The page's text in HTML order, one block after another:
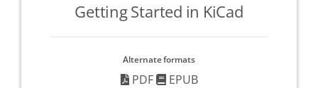
Getting Started in KiCad
Alternate formats
PDF EPUB